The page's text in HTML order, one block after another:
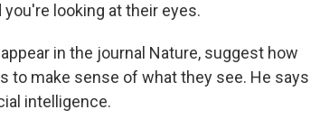
looking at their eyes.
in the journal Nature, suggest how
to make sense of what they see. He says
intelligence.